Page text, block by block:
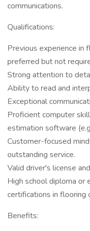
communications.
Qualifications:
Previous experience in
preferred but not
Strong attention to
Ability to read and
Exceptional
Proficient computer
estimation software
Customer-focused
outstanding service.
Valid driver's license
High school diploma or
certifications in flooring
Benefits: